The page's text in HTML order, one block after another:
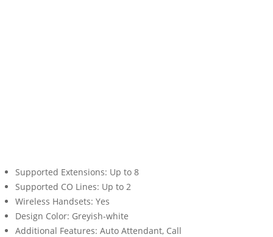
Supported Extensions: Up to 8
Supported CO Lines: Up to 2
Wireless Handsets: Yes
Design Color: Greyish-white
Additional Features: Auto Attendant, Call